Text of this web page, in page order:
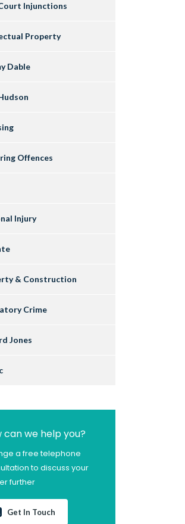
Injunctions
Property
Dable
Offences
Injury
& Construction
Crime
Jones
can we help you?
a free telephone
to discuss your
further
Get In Touch